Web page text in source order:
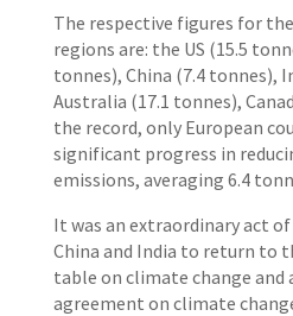
The respective figures for
regions are: the US (15.5
tonnes), China (7.4 tonnes),
Australia (17.1 tonnes),
the record, only European
significant progress in
emissions, averaging 6.4
It was an extraordinary act
China and India to return to
table on climate change and
agreement on climate